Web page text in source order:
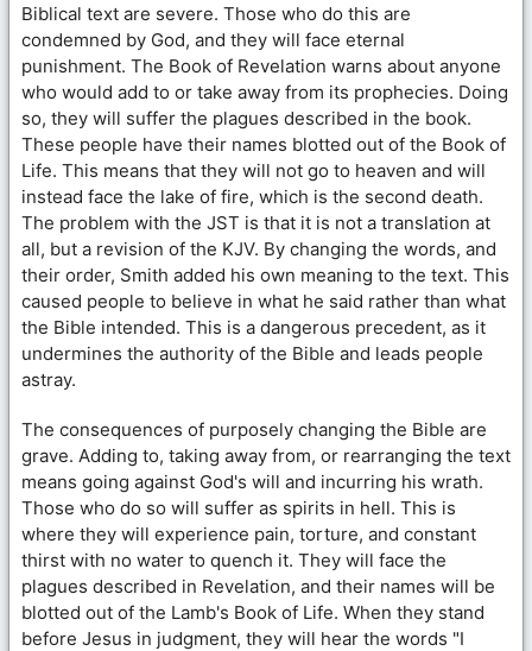
Biblical text are severe. Those who do this are
condemned by God, and they will face eternal
punishment. The Book of Revelation warns about anyone
who would add to or take away from its prophecies. Doing
so, they will suffer the plagues described in the book.
These people have their names blotted out of the Book of
Life. This means that they will not go to heaven and will
instead face the lake of fire, which is the second death.
The problem with the JST is that it is not a translation at
all, but a revision of the KJV. By changing the words, and
their order, Smith added his own meaning to the text. This
caused people to believe in what he said rather than what
the Bible intended. This is a dangerous precedent, as it
undermines the authority of the Bible and leads people
astray.
The consequences of purposely changing the Bible are
grave. Adding to, taking away from, or rearranging the text
means going against God's will and incurring his wrath.
Those who do so will suffer as spirits in hell. This is
where they will experience pain, torture, and constant
thirst with no water to quench it. They will face the
plagues described in Revelation, and their names will be
blotted out of the Lamb's Book of Life. When they stand
before Jesus in judgment, they will hear the words "I